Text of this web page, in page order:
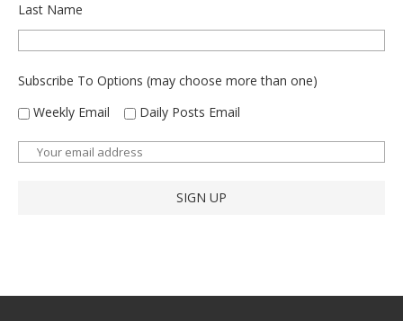
Last Name
Subscribe To Options (may choose more than one)
Weekly Email
Daily Posts Email